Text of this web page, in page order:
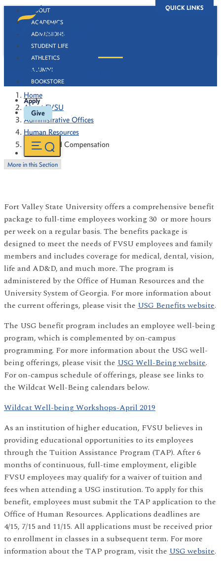
QUICK LINKS
ABOUT
ACADEMICS
ADMISSIONS
STUDENT LIFE
ATHLETICS
ALUMNI
BOOKSTORE
Apply
Give
Benefits and Compensation
Home
About FVSU
Administrative Offices
Human Resources
Benefits and Compensation
More in this Section
Fort Valley State University offers a comprehensive benefit
package to full-time employees working 30 or more hours
per week on a regular basis. The benefits package is
designed to meet the needs of FVSU employees and family
members and includes coverage for medical, dental, vision,
life and AD&D, and much more. The program is
administered by the Office of Human Resources and the
University System of Georgia. For more information about
the current offerings, please visit the USG Benefits website.
The USG benefit program includes an employee well-being
program, which is complemented by on-campus
programming. For more information about the USG well-
being offerings, please visit the USG Well-Being website.
For on-campus schedule of offerings, please see links to
the Wildcat Well-Being calendars below.
Wildcat Well-being Workshops-April 2019
As an institution of higher education, FVSU believes in
providing educational opportunities to its employees
through the Tuition Assistance Program (TAP). After 6
months of continuous, full-time employment, eligible
FVSU employees may qualify for a waiver of tuition and
fees when attending a USG institution. To apply for this
benefit, employees must submit the TAP application to the
Office of Human Resources. Applications deadlines are
4/15, 7/15 and 11/15. All applications must be received prior
to enrollment in classes in a subsequent term. For more
information about the TAP program, visit the USG website.